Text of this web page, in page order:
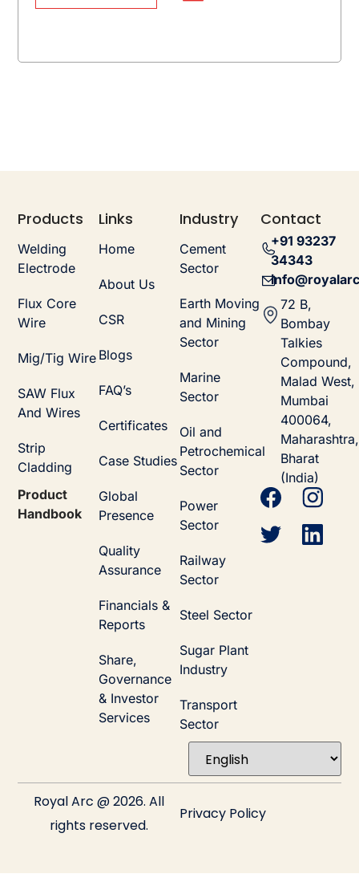
Products
Welding
Electrode
Flux Core
Wire
Mig/Tig Wire
SAW Flux
And Wires
Strip
Cladding
Product
Handbook
Links
Home
About Us
CSR
Blogs
FAQ’s
Certificates
Case Studies
Global
Presence
Quality
Assurance
Financials &
Reports
Share,
Governance
& Investor
Services
Industry
Cement
Sector
Earth Moving
and Mining
Sector
Marine
Sector
Oil and
Petrochemical
Sector
Power
Sector
Railway
Sector
Steel Sector
Sugar Plant
Industry
Transport
Sector
Contact
+91 93237
34343
72 B,
Bombay
Talkies
Compound,
Malad West,
Mumbai
400064,
Maharashtra,
Bharat
(India)
Royal Arc @ 2026. All
rights reserved.
Privacy Policy